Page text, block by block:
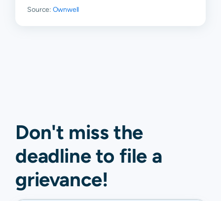
Source: Ownwell
Don't miss the
deadline to file a
grievance!